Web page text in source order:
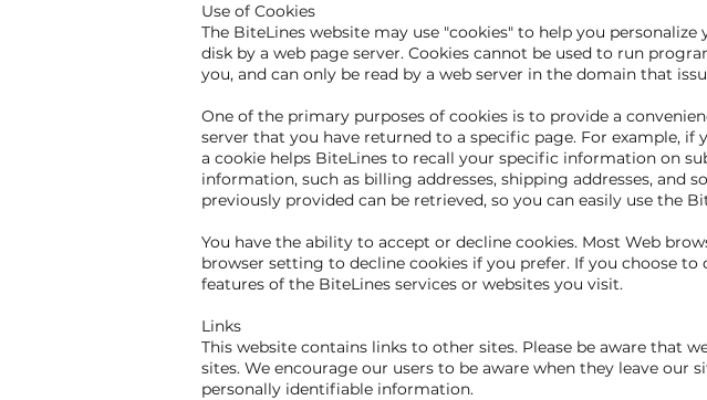
Use of Cookies
The BiteLines website may use "cookies" to help you
disk by a web page server. Cookies cannot be used to run
you, and can only be read by a web server in the domain that
One of the primary purposes of cookies is to provide a
server that you have returned to a specific page. For example,
a cookie helps BiteLines to recall your specific information on
information, such as billing addresses, shipping addresses,
previously provided can be retrieved, so you can easily use the
You have the ability to accept or decline cookies. Most Web
browser setting to decline cookies if you prefer. If you choose
features of the BiteLines services or websites you visit.
Links
This website contains links to other sites. Please be aware that
sites. We encourage our users to be aware when they leave
personally identifiable information.